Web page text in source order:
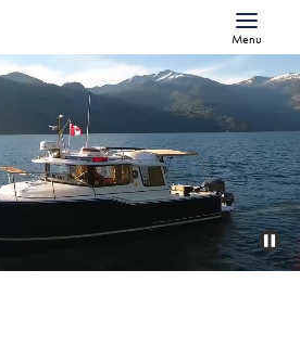
Menu